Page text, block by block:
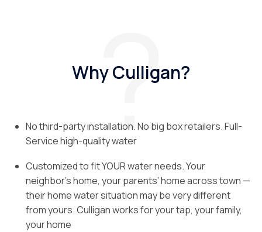
Why Culligan?
No third-party installation. No big box retailers. Full-
Service high-quality water
Customized to fit YOUR water needs. Your
neighbor’s home, your parents’ home across town —
their home water situation may be very different
from yours. Culligan works for your tap, your family,
your home